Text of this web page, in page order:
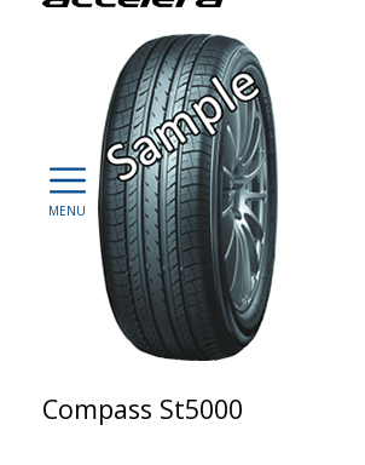
Compass St5000